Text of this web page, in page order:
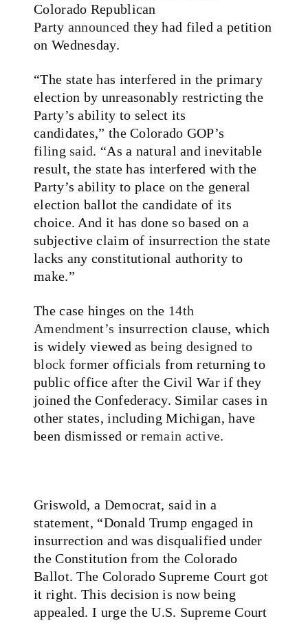
Colorado Republican
Party announced they had filed a petition
on Wednesday.
“The state has interfered in the primary
election by unreasonably restricting the
Party’s ability to select its
candidates,” the Colorado GOP’s
filingsaid. “As a natural and inevitable
result, the state has interfered with the
Party’s ability to place on the general
election ballot the candidate of its
choice. And it has done so based on a
subjective claim of insurrection the state
lacks any constitutional authority to
make.”
The case hinges on the 14th
Amendment’s insurrection clause, which
is widely viewed asbeing designed to
block former officials from returning to
public office after the Civil War if they
joined the Confederacy. Similar cases in
other states, including Michigan, have
been dismissed orremain active.
Griswold, a Democrat, said in a
statement, “Donald Trump engaged in
insurrection and was disqualified under
the Constitution from the Colorado
Ballot. The Colorado Supreme Court got
it right. This decision is now being
appealed. I urge the U.S. Supreme Court